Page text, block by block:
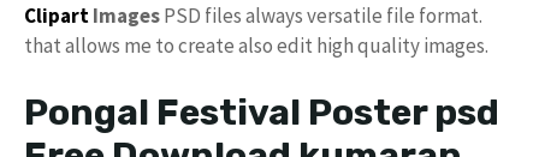
ClipartImagesPSD files always versatile file format.
that allows me to create also edit high quality images.
Pongal Festival Poster psd